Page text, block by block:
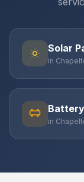
Solar
in
in